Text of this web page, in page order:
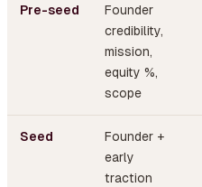
Pre-seed
Founder
credibility,
mission,
equity %,
scope
Seed
Founder +
early
traction